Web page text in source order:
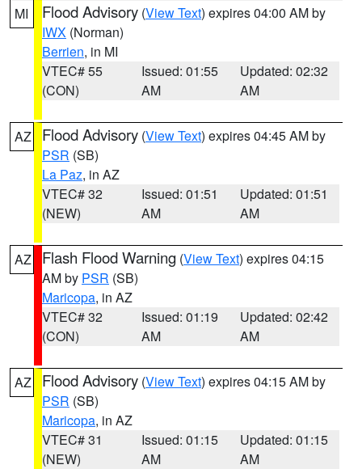
MI Flood Advisory (View Text) expires 04:00 AM by
IWX (Norman)
Berrien, in MI
VTEC# 55
(CON)
Issued: 01:55
AM
Updated: 02:32
AM
AZ Flood Advisory (View Text) expires 04:45 AM by
PSR (SB)
La Paz, in AZ
VTEC# 32
(NEW)
Issued: 01:51
AM
Updated: 01:51
AM
AZ Flash Flood Warning (View Text) expires 04:15
AM by PSR (SB)
Maricopa, in AZ
VTEC# 32
(CON)
Issued: 01:19
AM
Updated: 02:42
AM
AZ Flood Advisory (View Text) expires 04:15 AM by
PSR (SB)
Maricopa, in AZ
VTEC# 31
(NEW)
Issued: 01:15
AM
Updated: 01:15
AM